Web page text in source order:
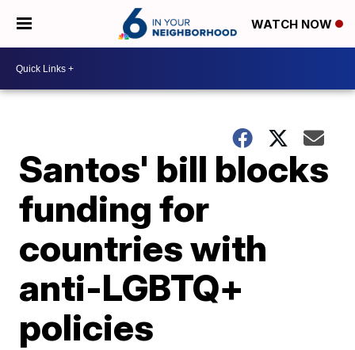
WATCH NOW
Santos' bill blocks
funding for
countries with
anti-LGBTQ+
policies